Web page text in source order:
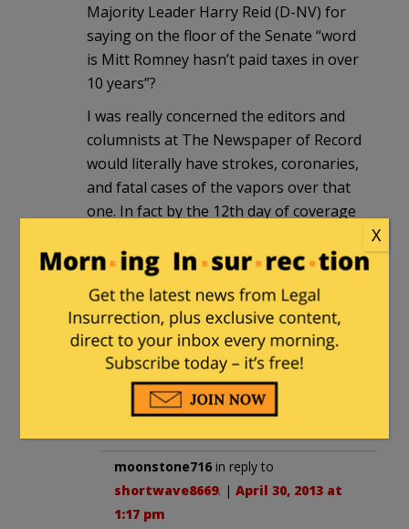
Majority Leader Harry Reid (D-NV) for
saying on the floor of the Senate “word
is Mitt Romney hasn’t paid taxes in over
10 years”?
I was really concerned the editors and
columnists at The Newspaper of Record
would literally have strokes, coronaries,
and fatal cases of the vapors over that
one. In fact by the 12th day of coverage
gone overboard in carrying water for
The Romney Campaign in their
condemnations for the rumored
pederast from Nevada.
Of course my memory isn’t what it used
to be, what with the treatment available
under Obamacare.
moonstone716 in reply to
shortwave8669. | April 30, 2013 at
1:17 pm
X